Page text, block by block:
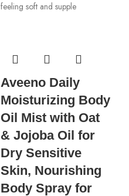
feeling soft and supple
Aveeno Daily
Moisturizing Body
Oil Mist with Oat
& Jojoba Oil for
Dry Sensitive
Skin, Nourishing
Body Spray for